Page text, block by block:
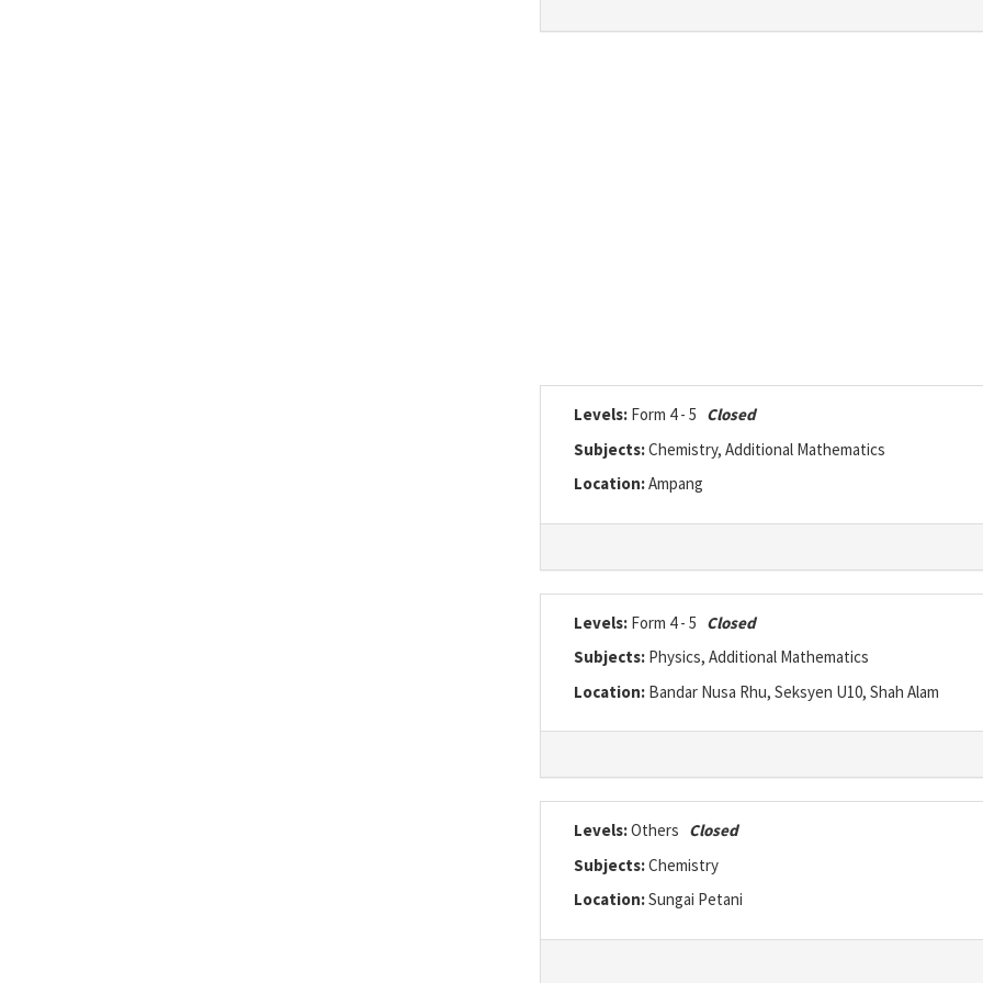
Levels: Form 4 - 5 Closed
Subjects:Chemistry, Additional Mathematics
Location:Ampang
Levels: Form 4 - 5 Closed
Subjects: Physics, Additional Mathematics
Location: Bandar Nusa Rhu, Seksyen U10, Shah Alam
Levels:Others Closed
Subjects:Chemistry
Location:Sungai Petani